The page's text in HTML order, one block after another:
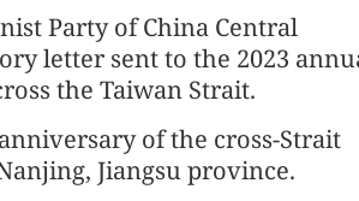
Party of China Central
letter sent to the 2023
the Taiwan Strait.
of the cross-Strait
Jiangsu province.